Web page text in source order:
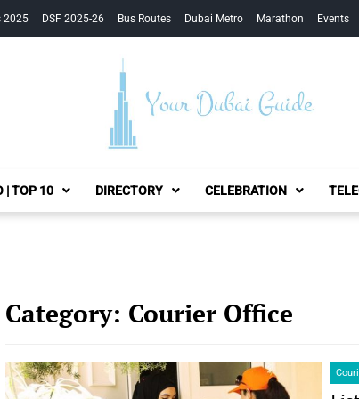
2025 DSF 2025-26 Bus Routes Dubai Metro Marathon Events
Your Dubai
| TOP 10 DIRECTORY CELEBRATION
Category: Courier Office